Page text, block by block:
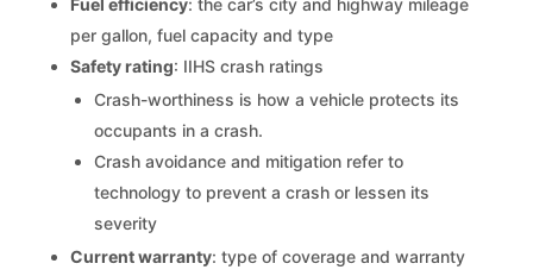
Fuel efficiency: the car’s city and highway mileage
per gallon, fuel capacity and type
Safety rating: IIHS crash ratings
Crash-worthiness is how a vehicle protects its
occupants in a crash.
Crash avoidance and mitigation refer to
technology to prevent a crash or lessen its
severity
Current warranty: type of coverage and warranty